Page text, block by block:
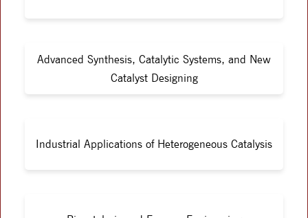
Advanced Synthesis, Catalytic Systems, and New
Catalyst Designing
Industrial Applications of Heterogeneous Catalysis